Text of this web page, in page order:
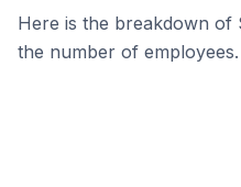
Here is the breakdown of
the number of employees.